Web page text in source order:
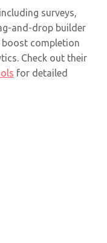
surveys,
and-drop builder
boost completion
Check out their
for detailed